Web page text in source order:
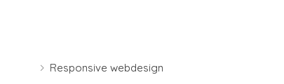
Responsive webdesign